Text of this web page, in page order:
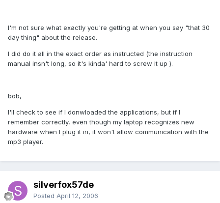
I'm not sure what exactly you're getting at when you say "that 30
day thing" about the release.
I did do it all in the exact order as instructed (the instruction
manual insn't long, so it's kinda' hard to screw it up ).
bob,
I'll check to see if I donwloaded the applications, but if I
remember correctly, even though my laptop recognizes new
hardware when I plug it in, it won't allow communication with the
mp3 player.
silverfox57de
Posted April 12, 2006